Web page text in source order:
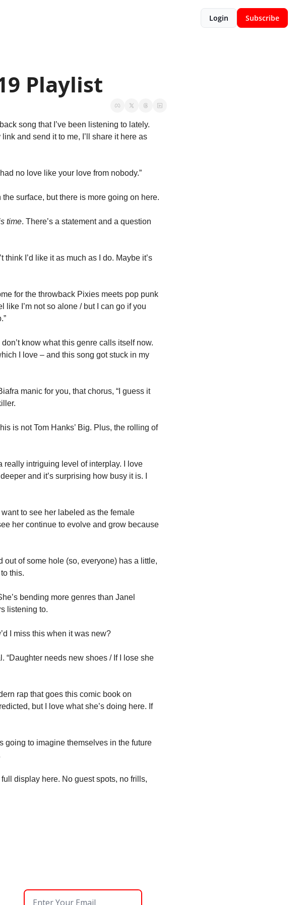
Login Subscribe
Playlist
and send it to me, I’ll share it here as
no love like your love from nobody.”
surface, but there is more going on here.
time. There’s a statement and a question
I’d like it as much as I do. Maybe it’s
for the throwback Pixies meets pop punk
like I’m not so alone / but I can go if you
know what this genre calls itself now.
I love – and this song got stuck in my
manic for you, that chorus, “I guess it
is not Tom Hanks’ Big. Plus, the rolling of
really intriguing level of interplay. I love
and it’s surprising how busy it is. I
to see her labeled as the female
her continue to evolve and grow because
out of some hole (so, everyone) has a little,
this.
bending more genres than Janel
listening to.
I miss this when it was new?
“Daughter needs new shoes / If I lose she
rap that goes this comic book on
but I love what she’s doing here. If
going to imagine themselves in the future
display here. No guest spots, no frills,